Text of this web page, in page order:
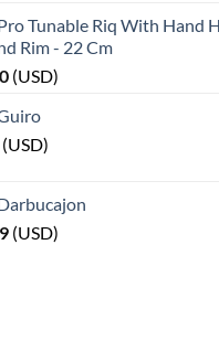
Tunable Riq With Hand
Rim - 22 Cm
(USD)
(USD)
(USD)